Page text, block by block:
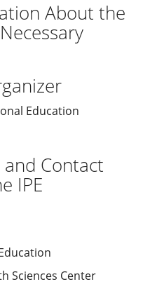
About the
Education
and Contact
IPE
Sciences Center